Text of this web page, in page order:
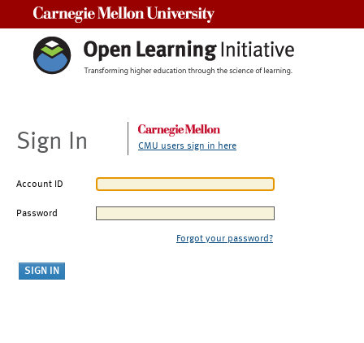
Sign In CMU users sign in here
Account ID
Password
Forgot your password?